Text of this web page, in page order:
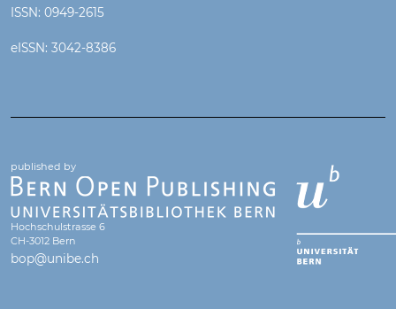
ISSN: 0949-2615
eISSN: 3042-8386
published by
Hochschulstrasse 6
CH-3012 Bern
bop@unibe.ch